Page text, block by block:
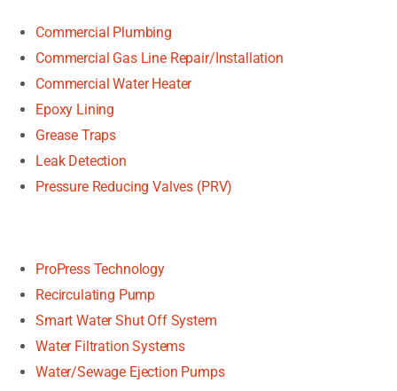
Commercial Plumbing
Commercial Gas Line Repair/Installation
Commercial Water Heater
Epoxy Lining
Grease Traps
Leak Detection
Pressure Reducing Valves (PRV)
ProPress Technology
Recirculating Pump
Smart Water Shut Off System
Water Filtration Systems
Water/Sewage Ejection Pumps